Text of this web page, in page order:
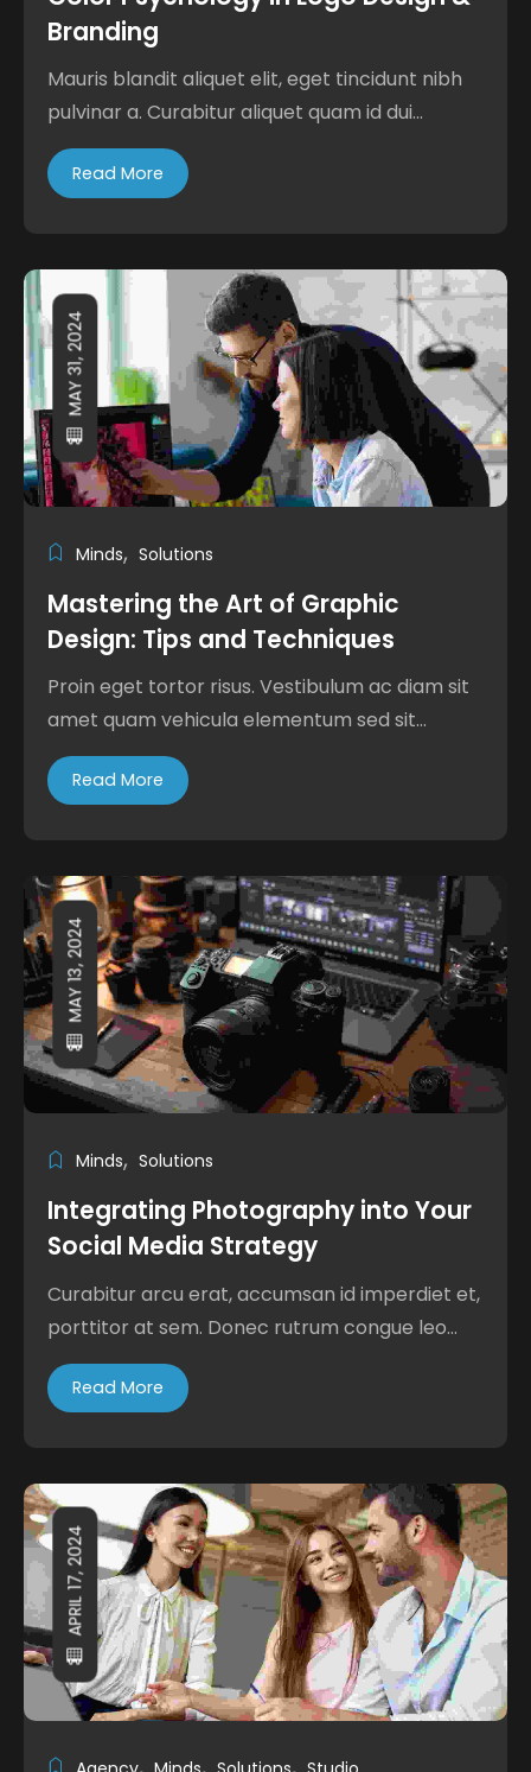
Branding
Mauris blandit aliquet elit, eget tincidunt nibh
pulvinar a. Curabitur aliquet quam id dui...
Read More
Minds Solutions
MAY 31, 2024
Mastering the Art of Graphic
Design: Tips and Techniques
Proin eget tortor risus. Vestibulum ac diam sit
amet quam vehicula elementum sed sit...
Read More
Minds Solutions
MAY 13, 2024
Integrating Photography into Your
Social Media Strategy
Curabitur arcu erat, accumsan id imperdiet et,
porttitor at sem. Donec rutrum congue leo...
Read More
APRIL 17, 2024